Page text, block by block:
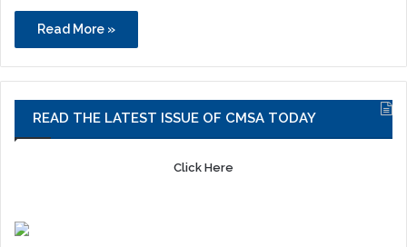
Read More »
READ THE LATEST ISSUE OF CMSA TODAY
Click Here